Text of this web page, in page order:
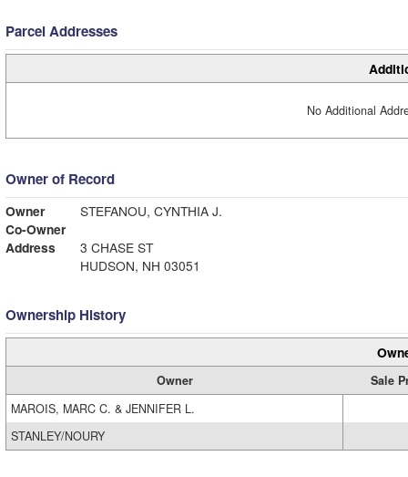
Parcel Addresses
No Additional
Owner of Record
Owner
STEFANOU, CYNTHIA J.
Co-Owner
Address
3 CHASE ST
HUDSON, NH 03051
Ownership History
Owner
Sale
MAROIS, MARC C. & JENNIFER L.
STANLEY/NOURY